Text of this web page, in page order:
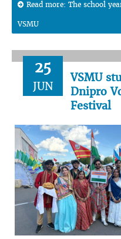
Read more: The school
VSMU
25
JUN
VSMU
Dnipro
Festival